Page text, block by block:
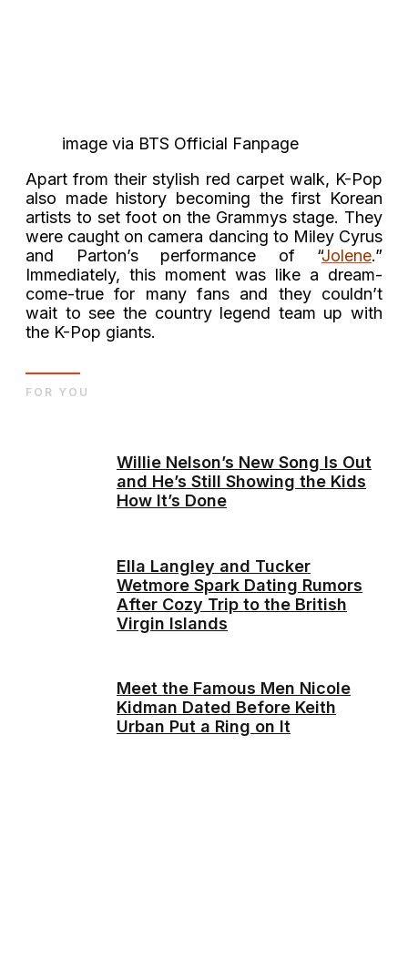
image via BTS Official Fanpage
Apart from their stylish red carpet walk, K-Pop
also made history becoming the first Korean
artists to set foot on the Grammys stage. They
were caught on camera dancing to Miley Cyrus
and Parton’s performance of “Jolene.”
Immediately, this moment was like a dream-
come-true for many fans and they couldn’t
wait to see the country legend team up with
the K-Pop giants.
Willie Nelson’s New Song Is Out
and He’s Still Showing the Kids
How It’s Done
Ella Langley and Tucker
Wetmore Spark Dating Rumors
After Cozy Trip to the British
Virgin Islands
Meet the Famous Men Nicole
Kidman Dated Before Keith
Urban Put a Ring on It
FOR YOU